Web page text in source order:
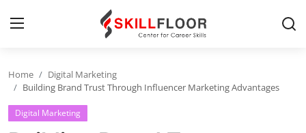
Home
Contact
Home
Digital Marketing
Building Brand Trust Through Influencer Marketing Advantages
Digital Marketing